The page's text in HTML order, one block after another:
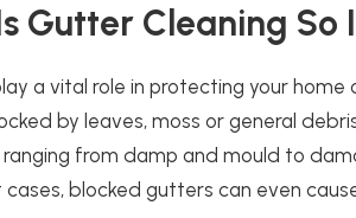
Gutter Cleaning
a vital role in protecting your
by leaves, moss or general
from damp and mould to
blocked gutters can even